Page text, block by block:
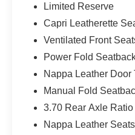
Limited Reserve
Capri Leatherette
Ventilated Front
Power Fold
Nappa Leather Door
Manual Fold
3.70 Rear Axle Ratio
Nappa Leather Seats